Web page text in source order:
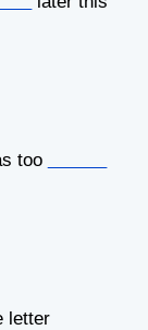
too
letter